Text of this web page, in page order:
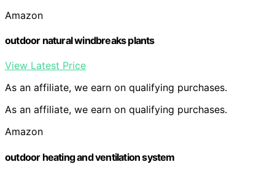
Amazon
outdoor natural windbreaks plants
View Latest Price
As an affiliate, we earn on qualifying purchases.
As an affiliate, we earn on qualifying purchases.
Amazon
outdoor heating and ventilation system